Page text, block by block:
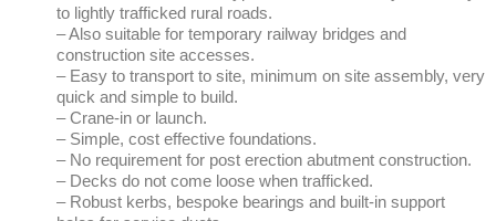
– Simple, cost effective foundations.
– No requirement for post erection abutment construction.
– Decks do not come loose when trafficked.
– Robust kerbs, bespoke bearings and built-in support
holes for service ducts.
– Can be combined with our modular intermediate support
systems or client built piers for multi-span requirements.
– Can be used to over-bridge weak existing bridge decks.
– Aesthetically pleasing design.
– High quality, safe and environmentally friendly solution.